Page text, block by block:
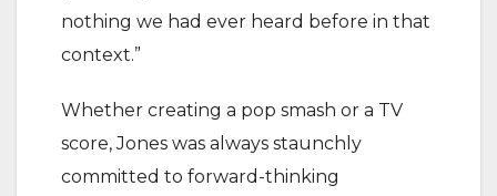
nothing we had ever heard before in that
context.”
Whether creating a pop smash or a TV
score, Jones was always staunchly
committed to forward-thinking